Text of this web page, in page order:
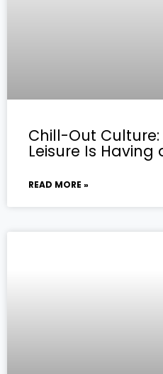
Chill-Out Culture:
Leisure Is
READ MORE »